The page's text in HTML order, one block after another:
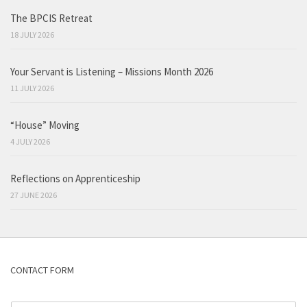
The BPCIS Retreat
18 JULY 2026
Your Servant is Listening – Missions Month 2026
11 JULY 2026
“House” Moving
4 JULY 2026
Reflections on Apprenticeship
27 JUNE 2026
CONTACT FORM